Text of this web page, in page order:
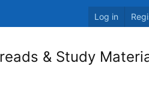
Log in
& Study